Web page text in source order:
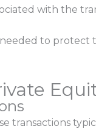
with the
to
transactions